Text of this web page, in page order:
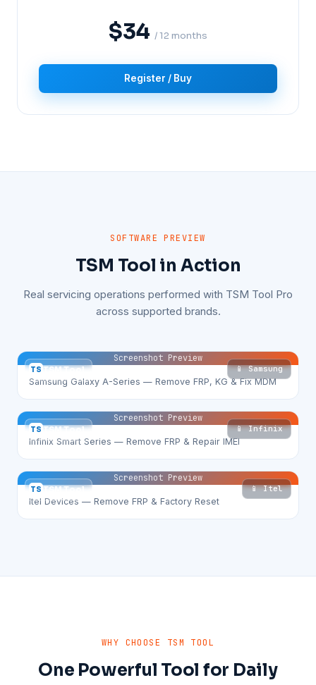
$34 / 12 months
Register / Buy
SOFTWARE PREVIEW
TSM Tool in Action
Real servicing operations performed with TSM Tool Pro
across supported brands.
TS TSM Tool 📱 Samsung
Screenshot Preview
Samsung Galaxy A-Series — Remove FRP, KG & Fix MDM
TS TSM Tool 📱 Infinix
Screenshot Preview
Infinix Smart Series — Remove FRP & Repair IMEI
TS TSM Tool 📱 Itel
Screenshot Preview
Itel Devices — Remove FRP & Factory Reset
WHY CHOOSE TSM TOOL
One Powerful Tool for Daily